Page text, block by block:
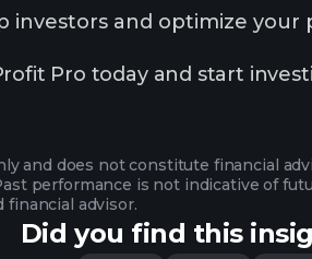
investors and optimize your
Pro today and start
and does not constitute financial
performance is not indicative of
financial advisor.
Did you find this